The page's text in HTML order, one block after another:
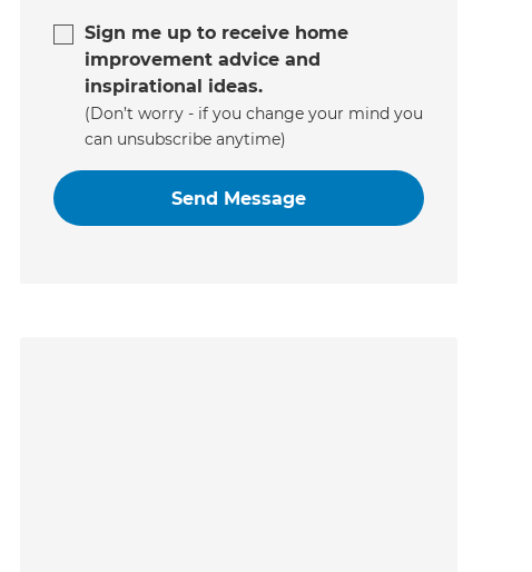
Sign me up to receive home
improvement advice and
inspirational ideas.
(Don’t worry - if you change your mind you
can unsubscribe anytime)